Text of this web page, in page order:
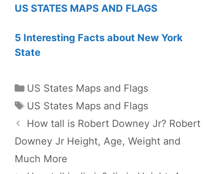
US STATES MAPS AND FLAGS
5 Interesting Facts about New York
State
Categories
US States Maps and Flags
Tags
US States Maps and Flags
How tall is Robert Downey Jr? Robert
Downey Jr Height, Age, Weight and
Much More